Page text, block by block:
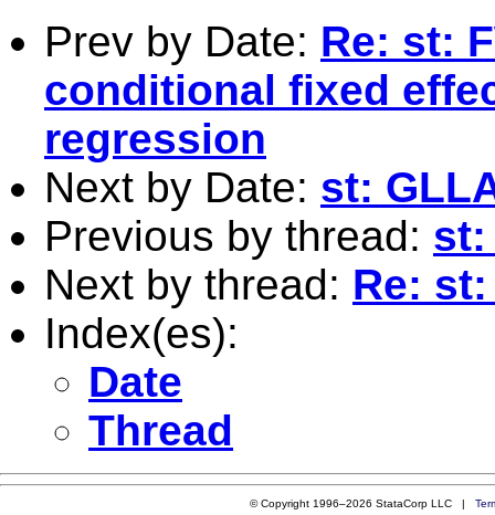
Prev by Date: Re: st:
conditional fixed
regression
Next by Date: st:
Previous by thread: st:
Next by thread: Re:
Index(es):
Date
Thread
© Copyright 1996–2026 StataCorp LLC |